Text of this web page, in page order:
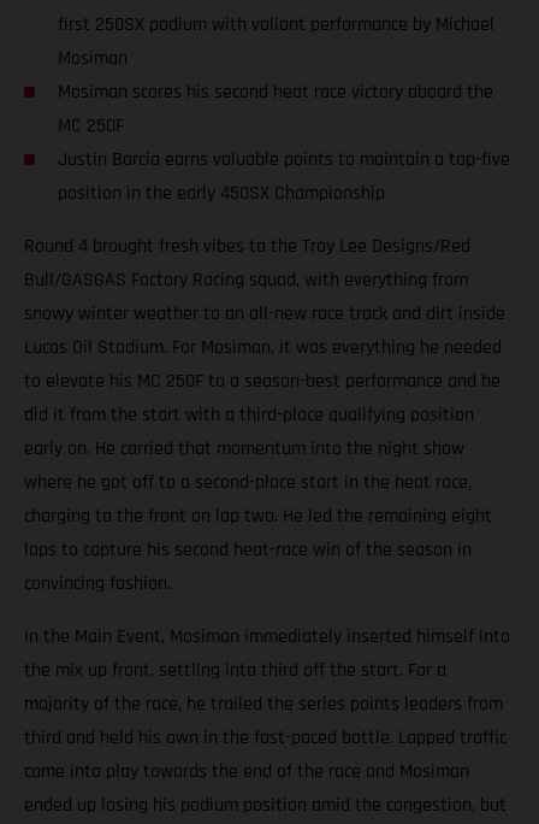
first 250SX podium with valiant performance by Michael
Mosiman
Mosiman scores his second heat race victory aboard the
MC 250F
Justin Barcia earns valuable points to maintain a top-five
position in the early 450SX Championship
Round 4 brought fresh vibes to the Troy Lee Designs/Red
Bull/GASGAS Factory Racing squad, with everything from
snowy winter weather to an all-new race track and dirt inside
Lucas Oil Stadium. For Mosiman, it was everything he needed
to elevate his MC 250F to a season-best performance and he
did it from the start with a third-place qualifying position
early on. He carried that momentum into the night show
where he got off to a second-place start in the heat race,
charging to the front on lap two. He led the remaining eight
laps to capture his second heat-race win of the season in
convincing fashion.
In the Main Event, Mosiman immediately inserted himself into
the mix up front, settling into third off the start. For a
majority of the race, he trailed the series points leaders from
third and held his own in the fast-paced battle. Lapped traffic
came into play towards the end of the race and Mosiman
ended up losing his podium position amid the congestion, but